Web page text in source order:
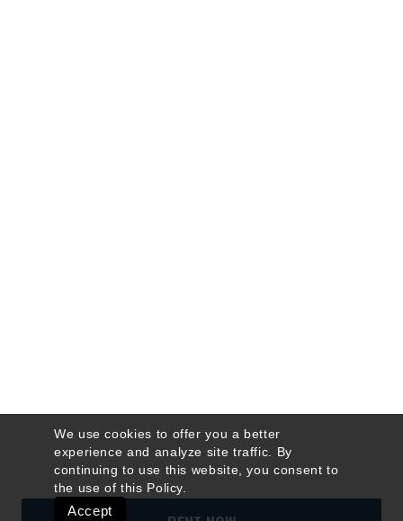
We use cookies to offer you a better
experience and analyze site traffic. By
continuing to use this website, you consent to
the use of this Policy
Accept